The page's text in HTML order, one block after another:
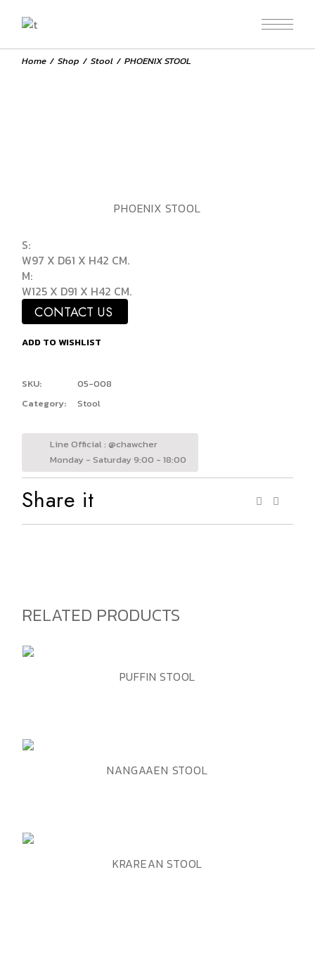
Home Shop Stool PHOENIX STOOL
PHOENIX STOOL
S:
W97 X D61 X H42 CM.
M:
W125 X D91 X H42 CM.
CONTACT US
ADD TO WISHLIST
SKU:
05-008
Category:
Stool
Line Official : @chawcher
Monday - Saturday 9:00 - 18:00
Share it
RELATED PRODUCTS
ADD TO WISHLIST
PUFFIN STOOL
ADD TO WISHLIST
QUICK VIEWNANGAAEN STOOL
ADD TO WISHLIST
QUICK VIEWKRAREAN STOOL